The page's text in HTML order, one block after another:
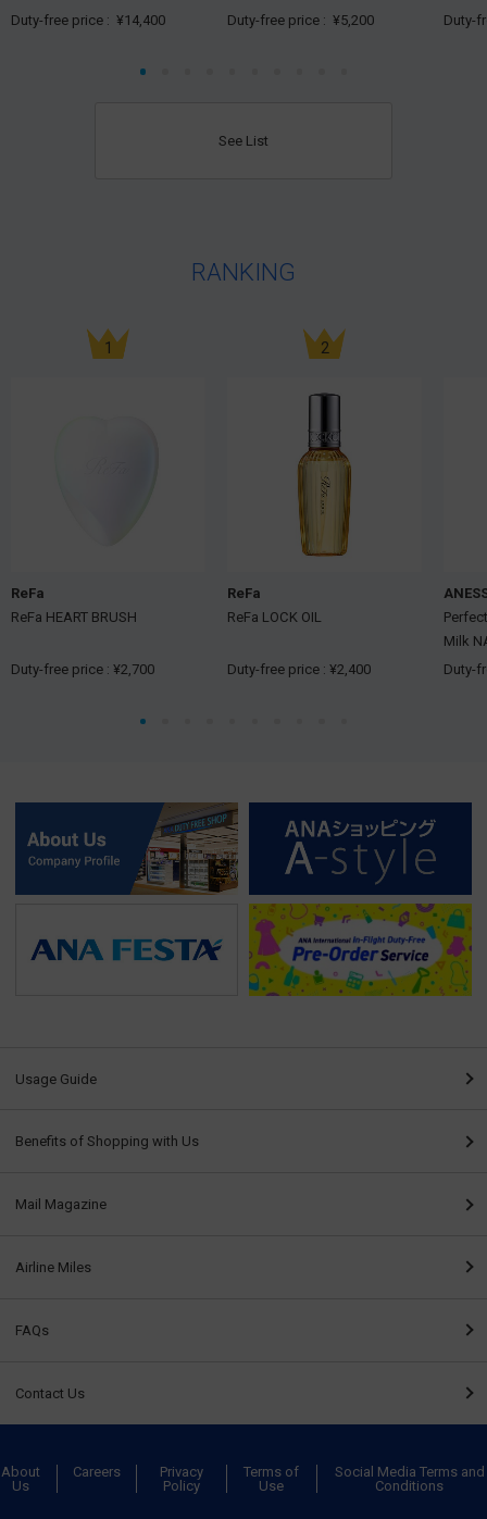
Duty-free price : ¥14,400
Duty-free price :¥5,200
Duty-
See List
RANKING
1
ReFa
ReFa HEART BRUSH
Duty-free price : ¥2,700
2
ReFa
ReFa LOCK OIL
Duty-free price : ¥2,400
Milk
Duty-
Usage Guide
Benefits of Shopping with Us
Mail Magazine
Airline Miles
FAQs
Contact Us
About
Us
Careers
Privacy
Policy
Terms of
Use
Social Media Terms and
Conditions